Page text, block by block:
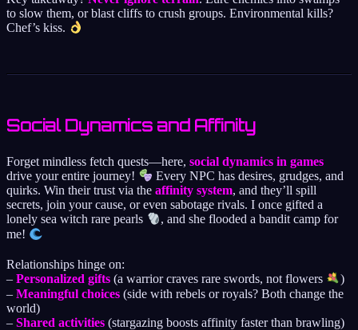
to slow them, or blast cliffs to crush groups. Environmental kills?
Chef’s kiss.
Social Dynamics and Affinity
Forget mindless fetch quests—here, social dynamics in games
drive your entire journey!
Every NPC has desires, grudges, and
quirks. Win their trust via the affinity system, and they’ll spill
secrets, join your cause, or even sabotage rivals. I once gifted a
lonely sea witch rare pearls
, and she flooded a bandit camp for
me!
Relationships hinge on:
– Personalized gifts (a warrior craves rare swords, not flowers
)
– Meaningful choices (side with rebels or royals? Both change the
world)
– Shared activities (stargazing boosts affinity faster than brawling)